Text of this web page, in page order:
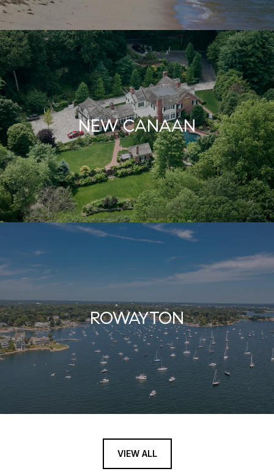
NEW CANAAN
ROWAYTON
VIEW ALL